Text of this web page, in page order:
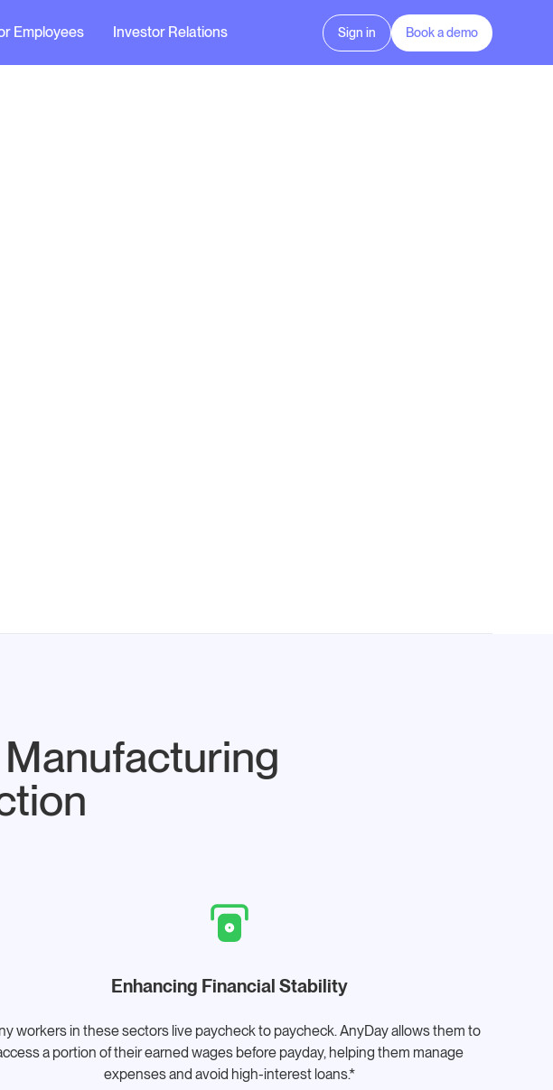
Employees Investor Relations Sign in Book a demo
Enhancing Financial Stability
workers in these sectors live paycheck to paycheck. AnyDay allows them to
a portion of their earned wages before payday, helping them manage
expenses and avoid high-interest loans.*